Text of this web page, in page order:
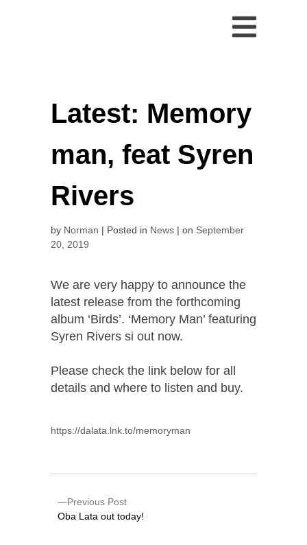
Latest: Memory
man, feat Syren
Rivers
by Norman Posted in News on September
20, 2019
We are very happy to announce the
latest release from the forthcoming
album ‘Birds’. ‘Memory Man’ featuring
Syren Rivers si out now.
Please check the link below for all
details and where to listen and buy.
https://dalata.lnk.to/memoryman
Previous Post
Oba Lata out today!